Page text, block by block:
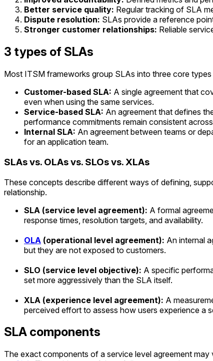
Better service quality: Regular tracking of SLA
Dispute resolution: SLAs provide a reference
Stronger customer relationships: Reliable
3 types of SLAs
Most ITSM frameworks group SLAs into three core
Customer-based SLA: A single agreement that
even when using the same services.
Service-based SLA: An agreement that defines
performance commitments remain consistent
Internal SLA: An agreement between teams or
for an application team.
SLAs vs. OLAs vs. SLOs vs. XLAs
These concepts describe different ways of defining,
relationship.
SLA (service level agreement): A formal
response times, resolution targets, and availability.
OLA (operational level agreement): An internal
but they are not exposed to customers.
SLO (service level objective): A specific
set more aggressively than the SLA itself.
XLA (experience level agreement): A
perceived effort to assess how users experience a
SLA components
The exact components of a service level agreement